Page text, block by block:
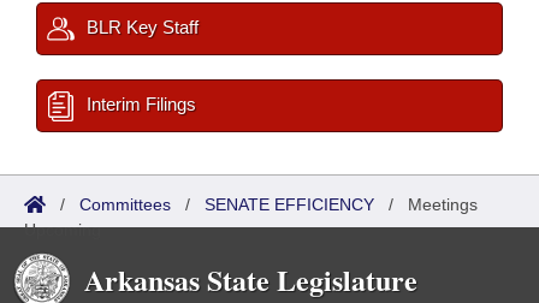
BLR Key Staff
Interim Filings
/ Committees / SENATE EFFICIENCY / Meetings
Upcoming
Arkansas State Legislature